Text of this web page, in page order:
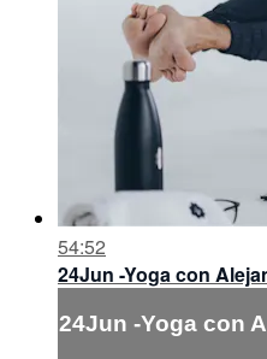
54:52
24Jun -Yoga con
24Jun -Yoga con